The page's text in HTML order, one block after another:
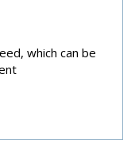
which can be